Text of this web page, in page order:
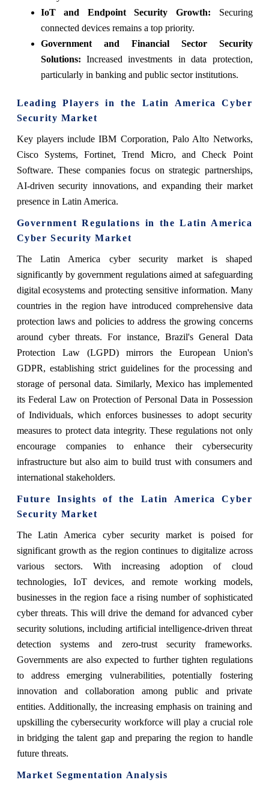
IoT and Endpoint Security Growth: Securing
connected devices remains a top priority.
Government and Financial Sector Security
Solutions: Increased investments in data protection,
particularly in banking and public sector institutions.
Leading Players in the Latin America Cyber
Security Market
Key players include IBM Corporation, Palo Alto Networks,
Cisco Systems, Fortinet, Trend Micro, and Check Point
Software. These companies focus on strategic partnerships,
AI-driven security innovations, and expanding their market
presence in Latin America.
Government Regulations in the Latin America
Cyber Security Market
The Latin America cyber security market is shaped
significantly by government regulations aimed at safeguarding
digital ecosystems and protecting sensitive information. Many
countries in the region have introduced comprehensive data
protection laws and policies to address the growing concerns
around cyber threats. For instance, Brazil's General Data
Protection Law (LGPD) mirrors the European Union's
GDPR, establishing strict guidelines for the processing and
storage of personal data. Similarly, Mexico has implemented
its Federal Law on Protection of Personal Data in Possession
of Individuals, which enforces businesses to adopt security
measures to protect data integrity. These regulations not only
encourage companies to enhance their cybersecurity
infrastructure but also aim to build trust with consumers and
international stakeholders.
Future Insights of the Latin America Cyber
Security Market
The Latin America cyber security market is poised for
significant growth as the region continues to digitalize across
various sectors. With increasing adoption of cloud
technologies, IoT devices, and remote working models,
businesses in the region face a rising number of sophisticated
cyber threats. This will drive the demand for advanced cyber
security solutions, including artificial intelligence-driven threat
detection systems and zero-trust security frameworks.
Governments are also expected to further tighten regulations
to address emerging vulnerabilities, potentially fostering
innovation and collaboration among public and private
entities. Additionally, the increasing emphasis on training and
upskilling the cybersecurity workforce will play a crucial role
in bridging the talent gap and preparing the region to handle
future threats.
Market Segmentation Analysis